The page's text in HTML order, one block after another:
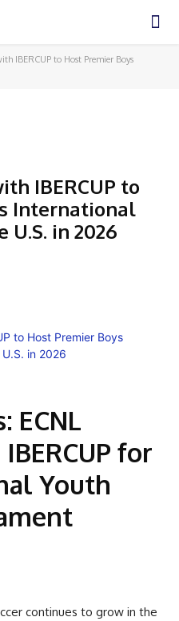
IBERCUP to Host Premier Boys
IBERCUP to
International
in 2026
ECNL
for
Youth
continues to grow in the